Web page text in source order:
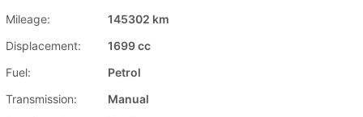
Mileage:
145302 km
Displacement:
1699 cc
Fuel:
Petrol
Transmission:
Manual